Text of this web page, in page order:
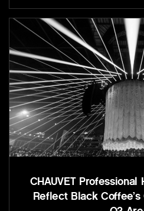
CHAUVET
Reflect Black